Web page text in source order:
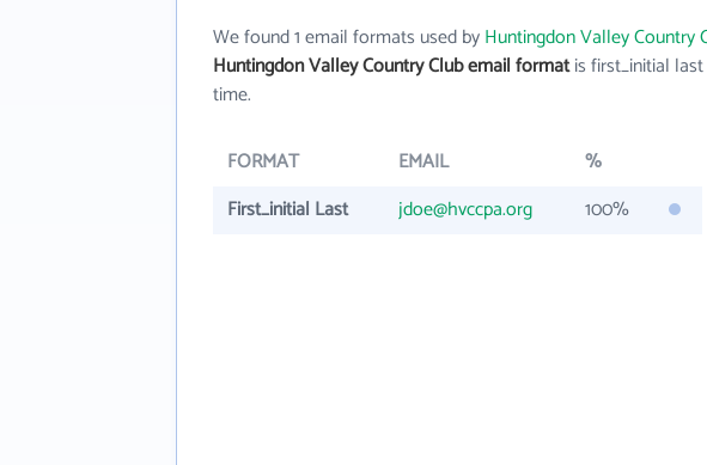
We found 1 email formats used byHuntingdon Valley Country
Huntingdon Valley Country Club email formatis first_initial last
time.
FORMAT EMAIL
%
First_initial Last
jdoe@hvccpa.org 100%